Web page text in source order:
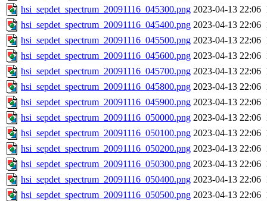
hsi_sepdet_spectrum_20091116_045300.png 2023-04-13 22:06
hsi_sepdet_spectrum_20091116_045400.png 2023-04-13 22:06
hsi_sepdet_spectrum_20091116_045500.png 2023-04-13 22:06
hsi_sepdet_spectrum_20091116_045600.png 2023-04-13 22:06
hsi_sepdet_spectrum_20091116_045700.png 2023-04-13 22:06
hsi_sepdet_spectrum_20091116_045800.png 2023-04-13 22:06
hsi_sepdet_spectrum_20091116_045900.png 2023-04-13 22:06
hsi_sepdet_spectrum_20091116_050000.png 2023-04-13 22:06
hsi_sepdet_spectrum_20091116_050100.png 2023-04-13 22:06
hsi_sepdet_spectrum_20091116_050200.png 2023-04-13 22:06
hsi_sepdet_spectrum_20091116_050300.png 2023-04-13 22:06
hsi_sepdet_spectrum_20091116_050400.png 2023-04-13 22:06
hsi_sepdet_spectrum_20091116_050500.png 2023-04-13 22:06